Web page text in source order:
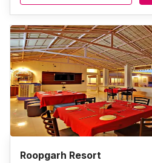
Roopgarh Resort